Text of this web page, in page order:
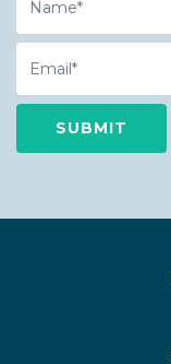
Email